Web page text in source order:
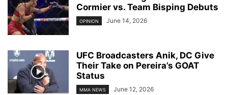
Cormier vs. Team Bisping Debuts
OPINION June 14, 2026
UFC Broadcasters Anik, DC Give
Their Take on Pereira’s GOAT
Status
MMA NEWS June 12, 2026